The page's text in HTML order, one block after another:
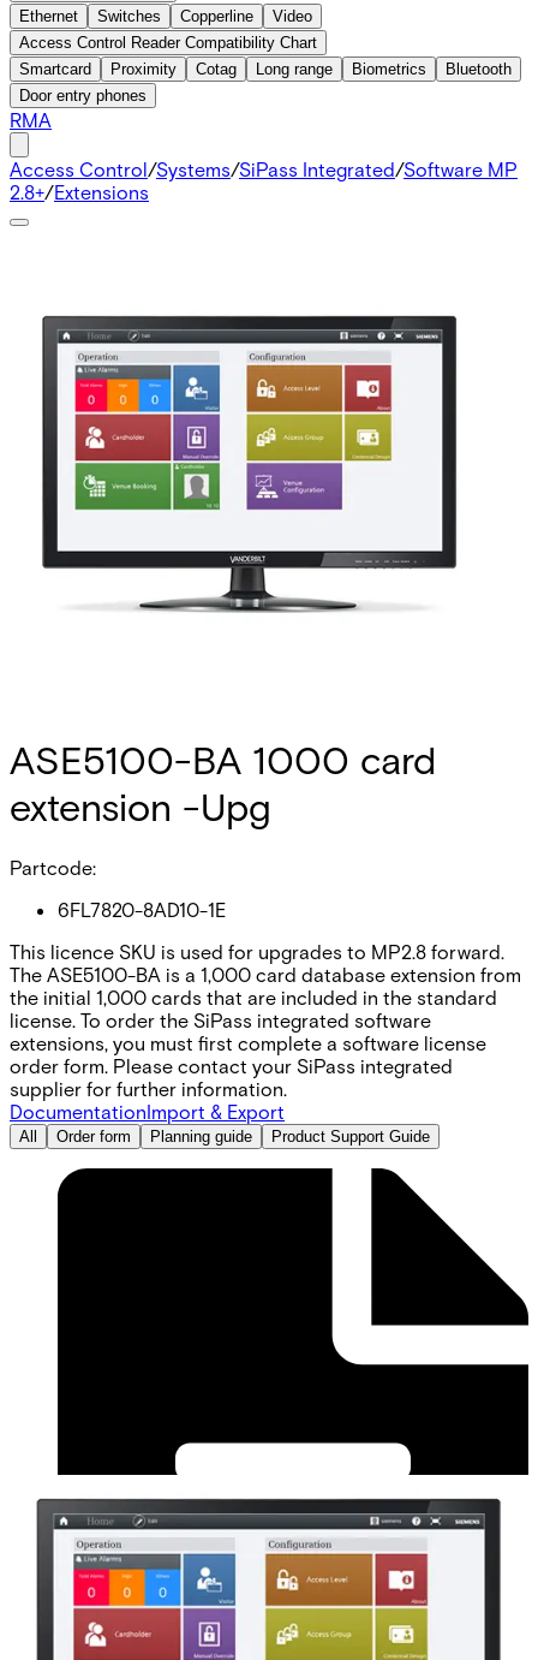
Ethernet
Switches Copperline
Video
Access Control Reader Compatibility Chart
Smartcard
Proximity Cotag Long range Biometrics
Bluetooth
Door entry phones
RMA
Access Control/Systems/SiPass Integrated/Software MP
2.8+/Extensions
ASE5100-BA 1000 card
extension -Upg
Partcode:
6FL7820-8AD10-1E
This licence SKU is used for upgrades to MP2.8 forward.
The ASE5100-BA is a 1,000 card database extension from
the initial 1,000 cards that are included in the standard
license. To order the SiPass integrated software
extensions, you must first complete a software license
order form. Please contact your SiPass integrated
supplier for further information.
DocumentationImport & Export
All Order form Planning guide Product Support Guide